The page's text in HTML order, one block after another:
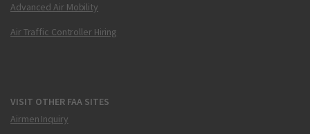
Advanced Air Mobility
Air Traffic Controller Hiring
VISIT OTHER FAA SITES
Airmen Inquiry